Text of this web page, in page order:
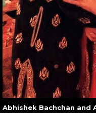
Abhishek Bachchan and